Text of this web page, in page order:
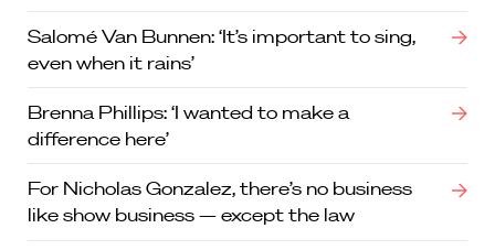
Salomé Van Bunnen: ‘It’s important to sing,
even when it rains’
Brenna Phillips: ‘I wanted to make a
difference here’
For Nicholas Gonzalez, there’s no business
like show business — except the law